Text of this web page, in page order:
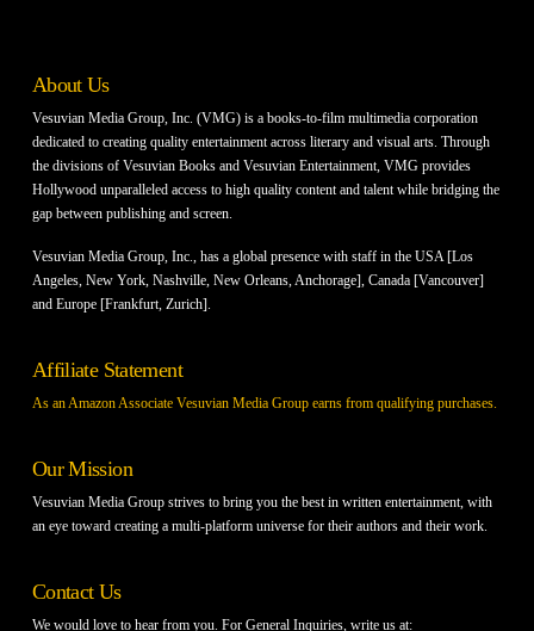
About Us
Vesuvian Media Group, Inc. (VMG) is a books-to-film multimedia corporation
dedicated to creating quality entertainment across literary and visual arts. Through
the divisions of Vesuvian Books and Vesuvian Entertainment, VMG provides
Hollywood unparalleled access to high quality content and talent while bridging the
gap between publishing and screen.
Vesuvian Media Group, Inc., has a global presence with staff in the USA [Los
Angeles, New York, Nashville, New Orleans, Anchorage], Canada [Vancouver]
and Europe [Frankfurt, Zurich].
Affiliate Statement
As an Amazon Associate Vesuvian Media Group earns from qualifying purchases.
Our Mission
Vesuvian Media Group strives to bring you the best in written entertainment, with
an eye toward creating a multi-platform universe for their authors and their work.
Contact Us
We would love to hear from you. For General Inquiries, write us at: